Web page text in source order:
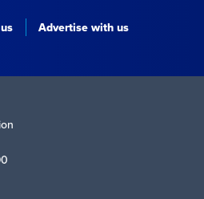
Advertise with us